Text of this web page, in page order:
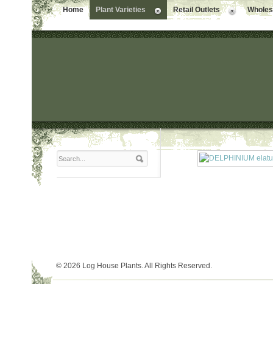
Home Plant Varieties Retail Outlets
© 2026 Log House Plants. All Rights Reserved.